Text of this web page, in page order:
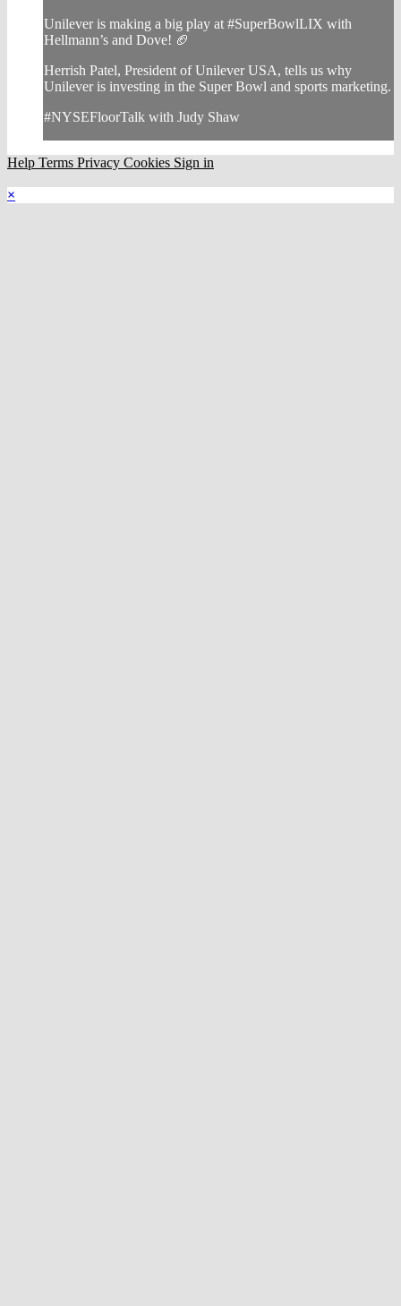
Unilever is making a big play at #SuperBowlLIX with
Hellmann’s and Dove! 🏈
Herrish Patel, President of Unilever USA, tells us why
Unilever is investing in the Super Bowl and sports marketing.
#NYSEFloorTalk with Judy Shaw
Help Terms Privacy Cookies Sign in
×